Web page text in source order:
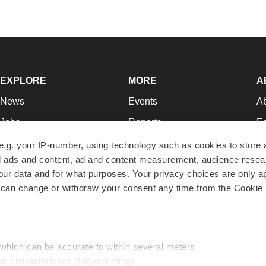
your IP-number, using technology such as cookies to store
and content, ad and content measurement, audience
data and for what purposes. Your privacy choices are only
change or withdraw your consent any time from the Cookie
can be accurate to within several meters
characteristics (fingerprinting)
EXPLORE
News
Jobs
Newsletters
Podcasts
Webinars
MORE
Events
Reports
Career Advice
NextGen
Best Places to Work